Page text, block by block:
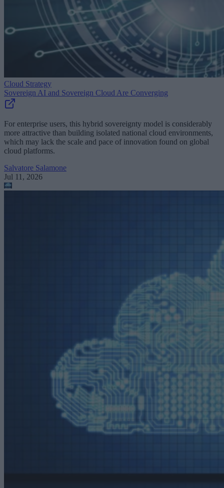
Cloud Strategy
Sovereign AI and Sovereign Cloud Are Converging
For enterprise users, this hybrid sovereignty model is considerably
more attractive than building isolated national cloud environments,
which may lack the scale and pace of innovation found on global
cloud platforms.
Salvatore Salamone
Jul 11, 2026